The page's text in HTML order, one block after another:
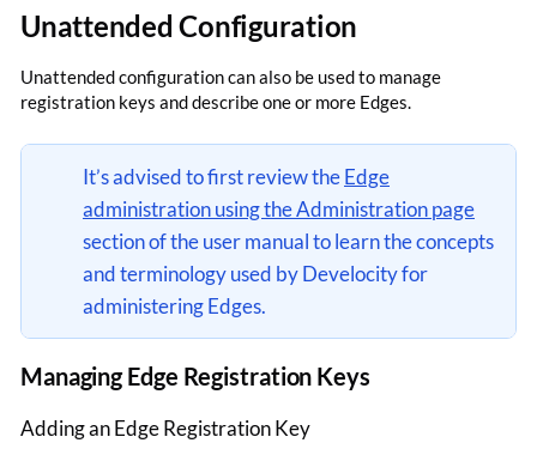
Unattended Configuration
Unattended configuration can also be used to manage
registration keys and describe one or more Edges.
It’s advised to first review theEdge
administration using the Administration page
section of the user manual to learn the concepts
and terminology used by Develocity for
administering Edges.
Managing Edge Registration Keys
Adding an Edge Registration Key